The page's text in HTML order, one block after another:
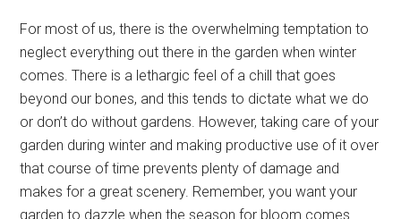
For most of us, there is the overwhelming temptation to
neglect everything out there in the garden when winter
comes. There is a lethargic feel of a chill that goes
beyond our bones, and this tends to dictate what we do
or don’t do without gardens. However, taking care of your
garden during winter and making productive use of it over
that course of time prevents plenty of damage and
makes for a great scenery. Remember, you want your
garden to dazzle when the season for bloom comes